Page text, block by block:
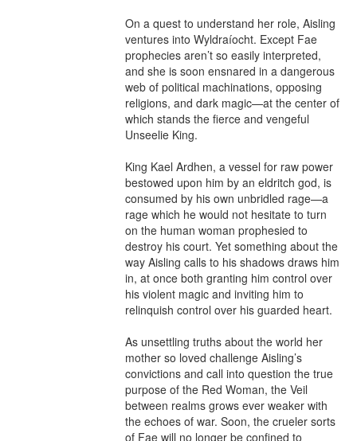
On a quest to understand her role, Aisling
ventures into Wyldraíocht. Except Fae
prophecies aren’t so easily interpreted,
and she is soon ensnared in a dangerous
web of political machinations, opposing
religions, and dark magic—at the center of
which stands the fierce and vengeful
Unseelie King.
King Kael Ardhen, a vessel for raw power
bestowed upon him by an eldritch god, is
consumed by his own unbridled rage—a
rage which he would not hesitate to turn
on the human woman prophesied to
destroy his court. Yet something about the
way Aisling calls to his shadows draws him
in, at once both granting him control over
his violent magic and inviting him to
relinquish control over his guarded heart.
As unsettling truths about the world her
mother so loved challenge Aisling’s
convictions and call into question the true
purpose of the Red Woman, the Veil
between realms grows ever weaker with
the echoes of war. Soon, the crueler sorts
of Fae will no longer be confined to